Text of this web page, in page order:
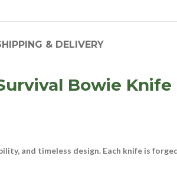
& DELIVERY
Bowie
and timeless design. Each knife is